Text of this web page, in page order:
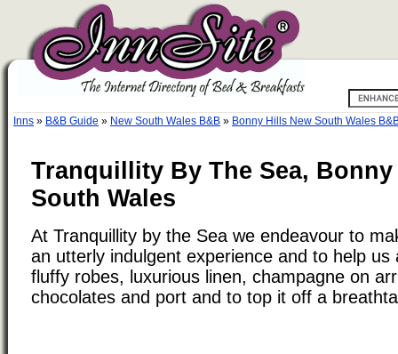
Inns » B&B Guide » New South Wales B&B » Bonny Hills New South Wales
Tranquillity By The Sea,
South Wales
At Tranquillity by the Sea we endeavour to
an utterly indulgent experience and to help us
fluffy robes, luxurious linen, champagne on
chocolates and port and to top it off a